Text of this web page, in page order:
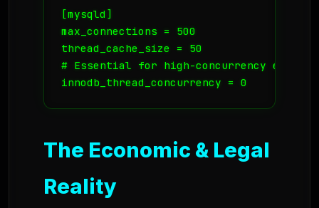
[mysqld]
max_connections = 500
thread_cache_size = 50
# Essential for high-concurrency
innodb_thread_concurrency = 0
The Economic & Legal
Reality